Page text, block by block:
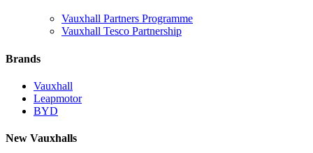
Vauxhall Partners Programme
Vauxhall Tesco Partnership
Brands
Vauxhall
Leapmotor
BYD
New Vauxhalls